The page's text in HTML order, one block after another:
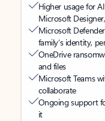
Higher usage for
Microsoft
Microsoft
family’s identity,
OneDrive
and files
Microsoft Teams
collaborate
Ongoing support
it